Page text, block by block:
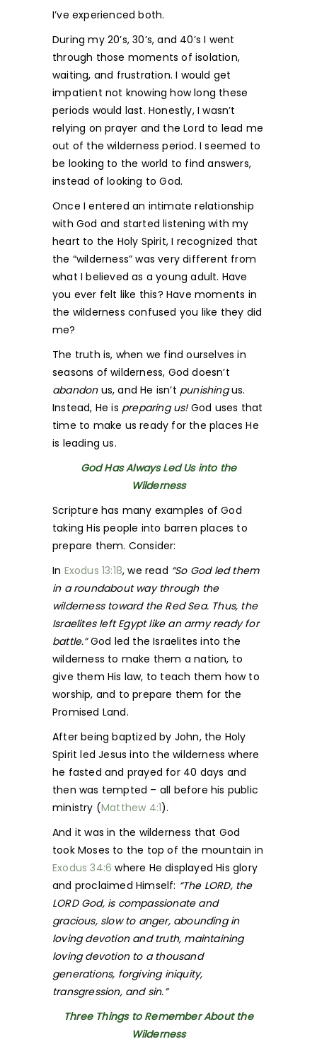
I’ve experienced both.
During my 20’s, 30’s, and 40’s I went
through those moments of isolation,
waiting, and frustration. I would get
impatient not knowing how long these
periods would last. Honestly, I wasn’t
relying on prayer and the Lord to lead me
out of the wilderness period. I seemed to
be looking to the world to find answers,
instead of looking to God.
Once I entered an intimate relationship
with God and started listening with my
heart to the Holy Spirit, I recognized that
the “wilderness” was very different from
what I believed as a young adult. Have
you ever felt like this? Have moments in
the wilderness confused you like they did
me?
The truth is, when we find ourselves in
seasons of wilderness, God doesn’t
abandonus, and He isn’t punishingus.
Instead, He is preparing us!God uses that
time to make us ready for the places He
is leading us.
God Has Always Led Us into the
Wilderness
Scripture has many examples of God
taking His people into barren places to
prepare them. Consider:
In Exodus 13:18, we read “So God led them
in a roundabout way through the
wilderness toward the Red Sea. Thus, the
Israelites left Egypt like an army ready for
battle.”God led the Israelites into the
wilderness to make them a nation, to
give them His law, to teach them how to
worship, and to prepare them for the
Promised Land.
After being baptized by John, the Holy
Spirit led Jesus into the wilderness where
he fasted and prayed for 40 days and
then was tempted – all before his public
ministry (Matthew 4:1).
And it was in the wilderness that God
took Moses to the top of the mountain in
Exodus 34:6 where He displayed His glory
and proclaimed Himself: “The LORD, the
LORD God, is compassionate and
gracious, slow to anger, abounding in
loving devotion and truth, maintaining
loving devotion to a thousand
generations, forgiving iniquity,
transgression, and sin.”
Three Things to Remember About the
Wilderness